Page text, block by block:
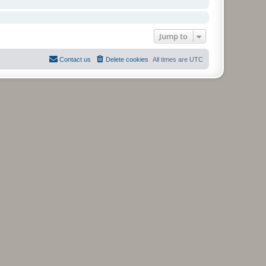
Jump to
All times are UTC
Delete cookies
Contact us